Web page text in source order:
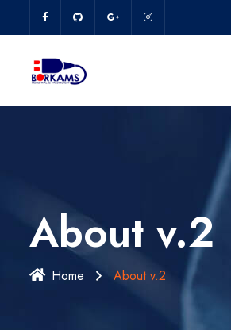
About v.2
Home About v.2